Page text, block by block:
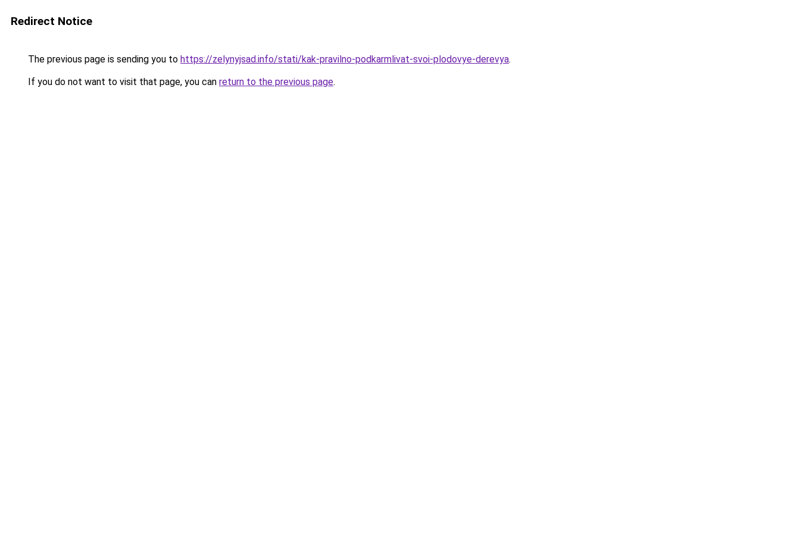
Redirect Notice
The previous page is sending you to https://zelynyjsad.info/stati/kak-pravilno-podkarmlivat-svoi-plodovye-derevya.
If you do not want to visit that page, you can return to the previous page.